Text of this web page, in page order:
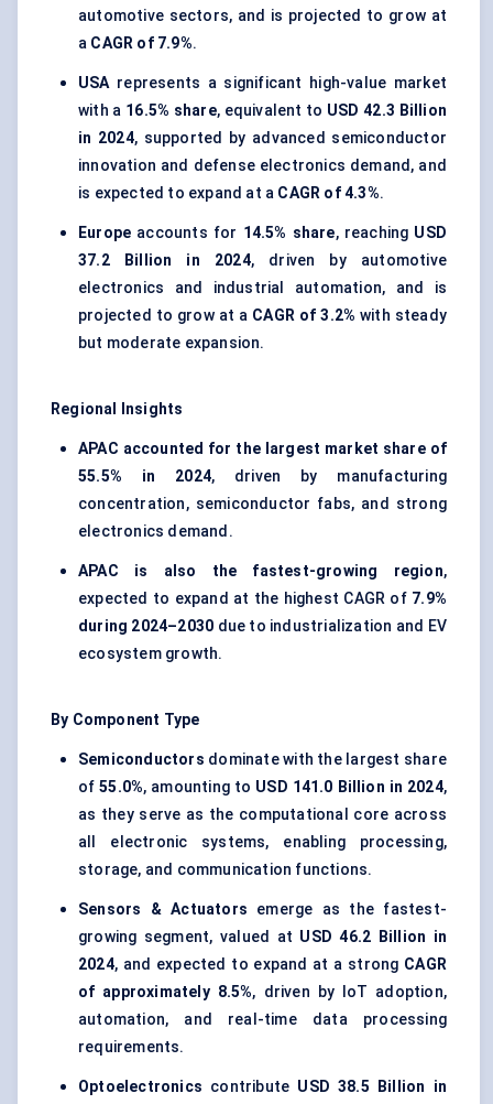
automotive sectors, and is projected to grow at
a CAGR of 7.9%.
USArepresents a significant high-value market
with a 16.5% share, equivalent to USD 42.3 Billion
in 2024, supported by advanced semiconductor
innovation and defense electronics demand, and
is expected to expand at a CAGR of 4.3%.
Europe accounts for 14.5% share, reaching USD
37.2 Billion in 2024, driven by automotive
electronics and industrial automation, and is
projected to grow at a CAGR of 3.2% with steady
but moderate expansion.
Regional Insights
APAC accounted for the largest market share of
55.5% in 2024, driven by manufacturing
concentration, semiconductor fabs, and strong
electronics demand.
APAC is also the fastest-growing region,
expected to expand at the highest CAGR of 7.9%
during 2024–2030 due to industrialization and EV
ecosystem growth.
By Component Type
Semiconductors dominate with the largest share
of55.0%, amounting to USD 141.0 Billion in 2024,
as they serve as the computational core across
all electronic systems, enabling processing,
storage, and communication functions.
Sensors & Actuators emerge as the fastest-
growing segment, valued at USD 46.2 Billion in
2024, and expected to expand at a strong CAGR
of approximately 8.5%, driven by IoT adoption,
automation, and real-time data processing
requirements.
Optoelectronics contribute USD 38.5 Billion in